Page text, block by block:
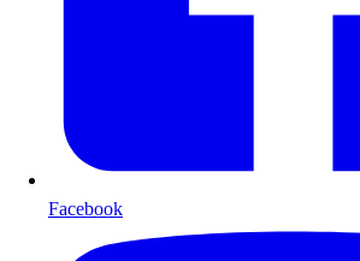
Facebook